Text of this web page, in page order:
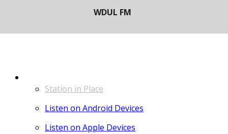
Station in Place
Listen on Android Devices
Listen on Apple Devices